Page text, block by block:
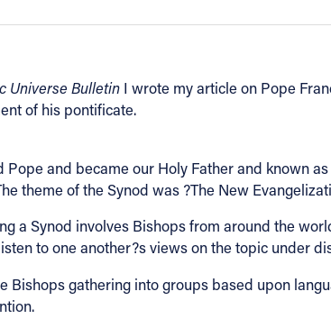
Universe Bulletin I wrote my article on Pope
of his pontificate.
and became our Holy Father and known
theme of the Synod was ?The New
a Synod involves Bishops from around the
to one another?s views on the topic under
Bishops gathering into groups based upon